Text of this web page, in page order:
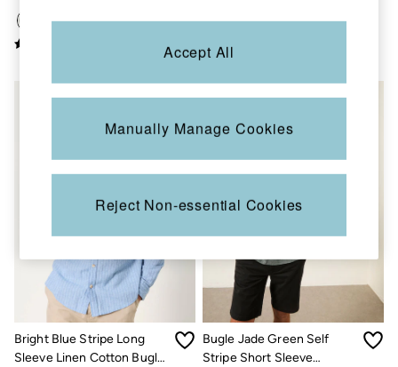
Denim Dressing
Snoopy Collection
Gifts for Her
Trending: Henley Tops
Linen Collection
Clothing
All Tops
Jackets & Coats
Jeans
Chinos
Knitwear
Pants
Polo Shirts
Bright Blue Stripe Long
Sleeve Linen Cotton Bugle
Bugle Jade Green Self
Stripe Short Sleeve
Accept All
Manually Manage Cookies
Reject Non-essential Cookies